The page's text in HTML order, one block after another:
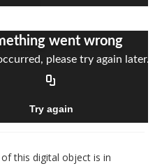
this digital object is in